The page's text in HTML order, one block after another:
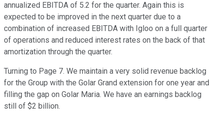
annualized EBITDA of 5.2 for the quarter. Again this is
expected to be improved in the next quarter due to a
combination of increased EBITDA with Igloo on a full quarter
of operations and reduced interest rates on the back of that
amortization through the quarter.
Turning to Page 7. We maintain a very solid revenue backlog
for the Group with the Golar Grand extension for one year and
filling the gap on Golar Maria. We have an earnings backlog
still of $2 billion.